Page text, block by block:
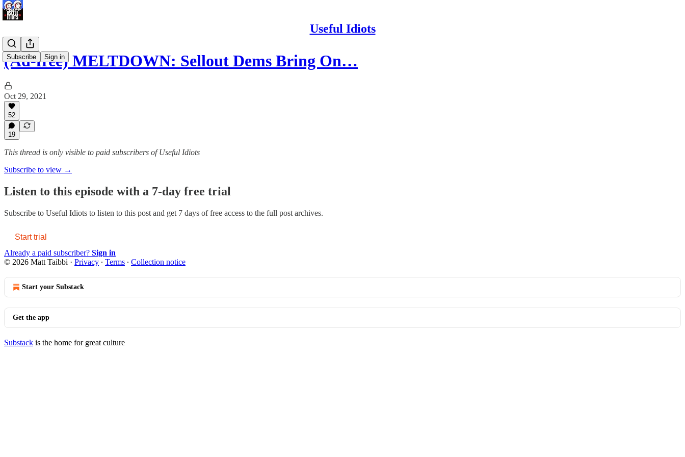
Useful Idiots
Subscribe Sign in
(Ad-free) MELTDOWN: Sellout Dems Bring On…
Oct 29, 2021
52
19
This thread is only visible to paid subscribers of Useful Idiots
Subscribe to view →
Listen to this episode with a 7-day free trial
Subscribe to Useful Idiots to listen to this post and get 7 days of free access to the full post archives.
Start trial
Already a paid subscriber? Sign in
© 2026 Matt Taibbi · Privacy ∙ Terms ∙ Collection notice
Start your Substack
Get the app
Substack is the home for great culture